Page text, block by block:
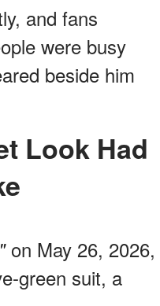
and fans
were busy
beside him
on May 26, 2026,
green suit, a